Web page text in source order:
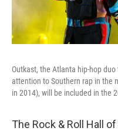
Outkast, the Atlanta hip-hop
attention to Southern rap in the
in 2014), will be included in the
The Rock & Roll Hall